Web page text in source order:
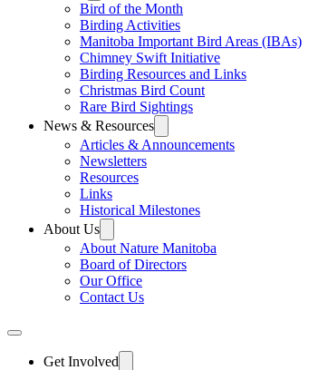
Bird of the Month
Birding Activities
Manitoba Important Bird Areas (IBAs)
Chimney Swift Initiative
Birding Resources and Links
Christmas Bird Count
Rare Bird Sightings
News & Resources
Articles & Announcements
Newsletters
Resources
Links
Historical Milestones
About Us
About Nature Manitoba
Board of Directors
Our Office
Contact Us
Get Involved